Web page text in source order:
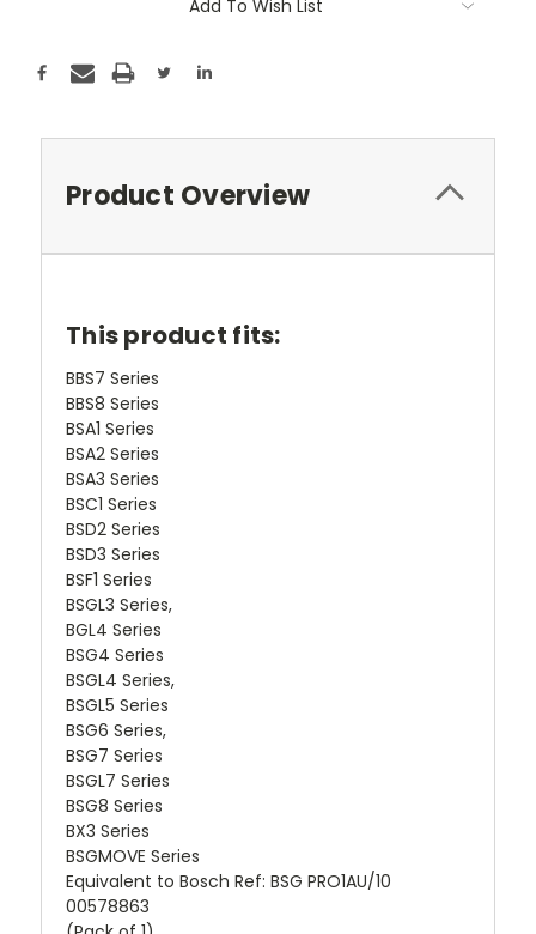
Add To Wish List
Product Overview
This product fits:
BBS7 Series
BBS8 Series
BSA1 Series
BSA2 Series
BSA3 Series
BSC1 Series
BSD2 Series
BSD3 Series
BSF1 Series
BSGL3 Series,
BGL4 Series
BSG4 Series
BSGL4 Series,
BSGL5 Series
BSG6 Series,
BSG7 Series
BSGL7 Series
BSG8 Series
BX3 Series
BSGMOVE Series
Equivalent to Bosch Ref: BSG PRO1AU/10
00578863